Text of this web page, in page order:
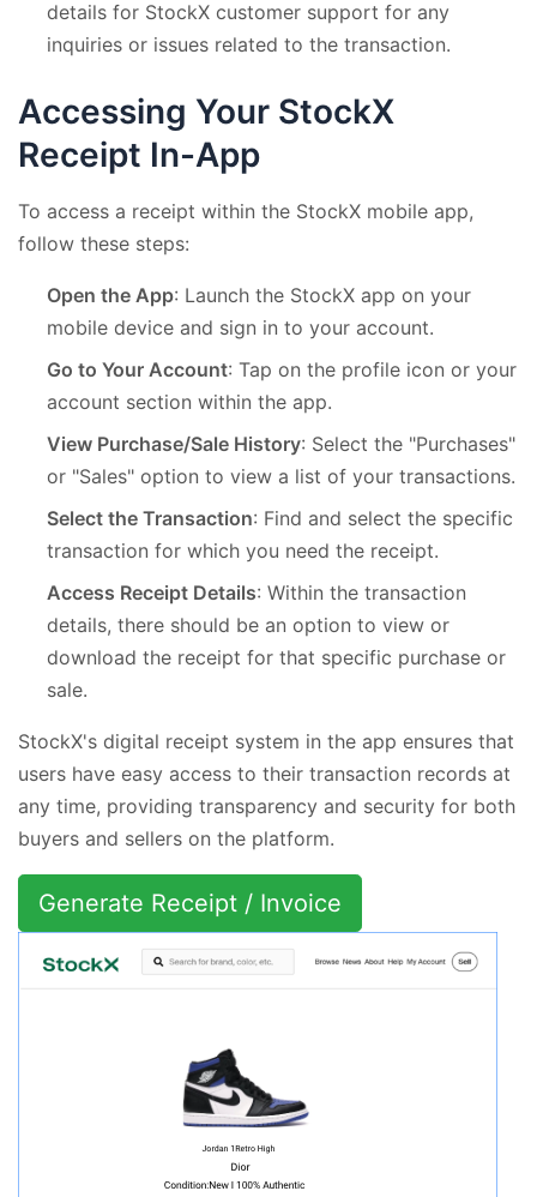
details for StockX customer support for any
inquiries or issues related to the transaction.
Accessing Your StockX
Receipt In-App
To access a receipt within the StockX mobile app,
follow these steps:
Open the App: Launch the StockX app on your
mobile device and sign in to your account.
Go to Your Account: Tap on the profile icon or your
account section within the app.
View Purchase/Sale History: Select the "Purchases"
or "Sales" option to view a list of your transactions.
Select the Transaction: Find and select the specific
transaction for which you need the receipt.
Access Receipt Details: Within the transaction
details, there should be an option to view or
download the receipt for that specific purchase or
sale.
StockX's digital receipt system in the app ensures that
users have easy access to their transaction records at
any time, providing transparency and security for both
buyers and sellers on the platform.
Generate Receipt / Invoice